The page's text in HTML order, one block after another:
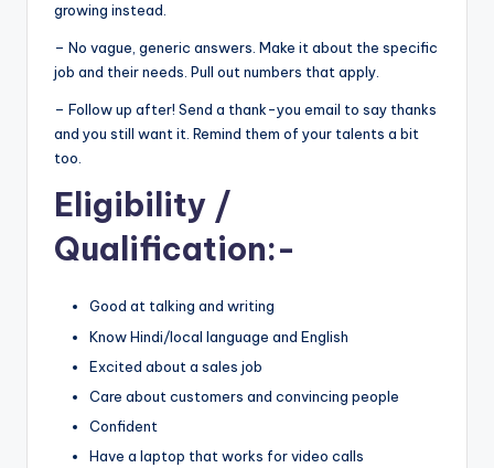
growing instead.
– No vague, generic answers. Make it about the specific
job and their needs. Pull out numbers that apply.
– Follow up after! Send a thank-you email to say thanks
and you still want it. Remind them of your talents a bit
too.
Eligibility /
Qualification:-
Good at talking and writing
Know Hindi/local language and English
Excited about a sales job
Care about customers and convincing people
Confident
Have a laptop that works for video calls